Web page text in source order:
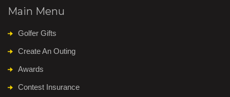
Main Menu
Golfer Gifts
Create An Outing
Awards
Contest Insurance